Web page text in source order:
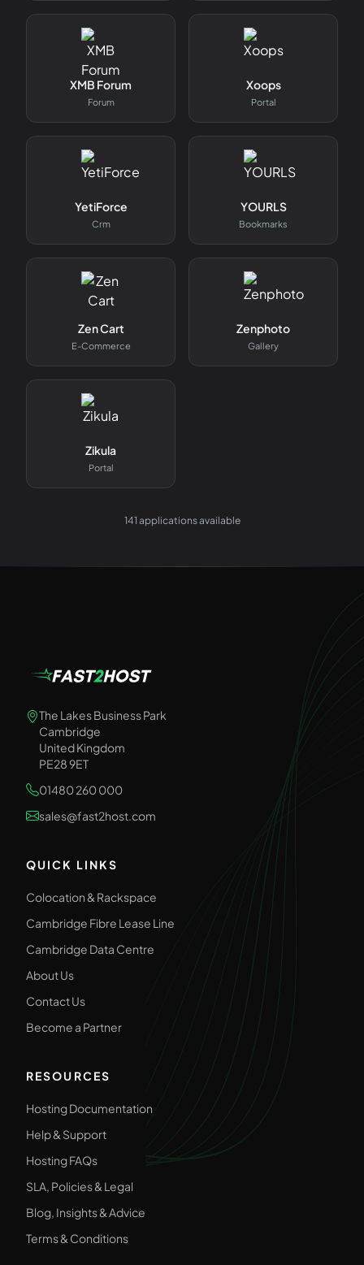
XMB Forum
Forum
Xoops
Portal
YetiForce
Crm
YOURLS
Bookmarks
Zen Cart
E-Commerce
Zenphoto
Gallery
Zikula
Portal
141 applications available
The Lakes Business Park
Cambridge
United Kingdom
PE28 9ET
01480 260 000
sales@fast2host.com
QUICK LINKS
Colocation & Rackspace
Cambridge Fibre Lease Line
Cambridge Data Centre
About Us
Contact Us
Become a Partner
RESOURCES
Hosting Documentation
Help & Support
Hosting FAQs
SLA, Policies & Legal
Blog, Insights & Advice
Terms & Conditions